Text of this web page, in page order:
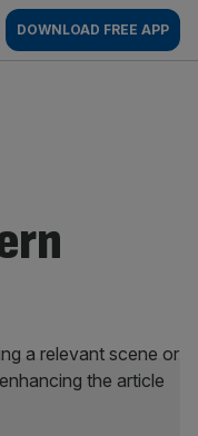
DOWNLOAD FREE APP